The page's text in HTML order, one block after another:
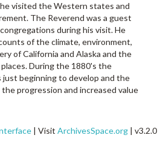
visited the Western states and
The Reverend was a guest
during his visit. He
of the climate, environment,
of California and Alaska and the
During the 1880's the
just beginning to develop and the
progression and increased value
visit to the West coast also wrote
He gave detailed
| Visit ArchivesSpace.org | v3.2.0